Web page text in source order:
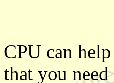
CPU can
that you